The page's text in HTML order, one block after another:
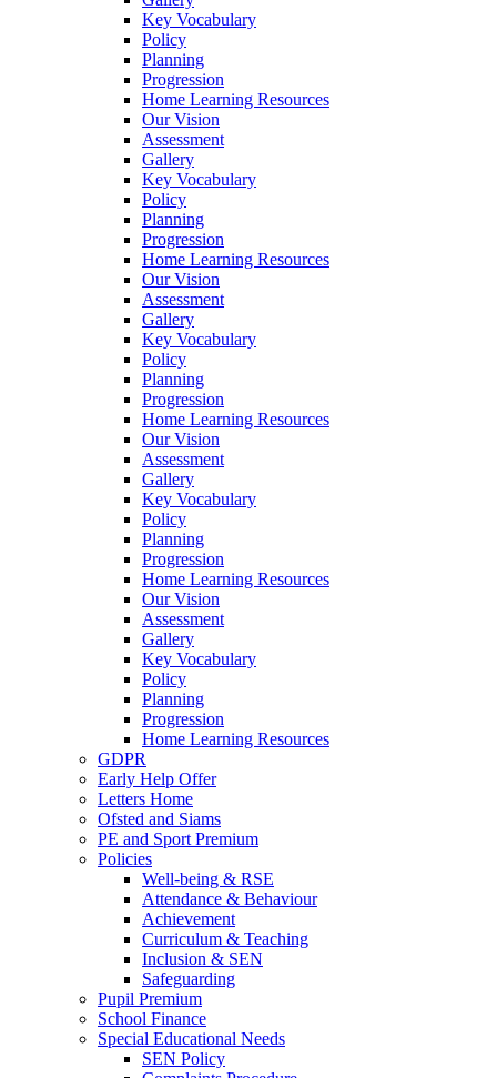
Key Vocabulary
Policy
Planning
Progression
Home Learning Resources
Our Vision
Assessment
Gallery
Key Vocabulary
Policy
Planning
Progression
Home Learning Resources
Our Vision
Assessment
Gallery
Key Vocabulary
Policy
Planning
Progression
Home Learning Resources
Our Vision
Assessment
Gallery
Key Vocabulary
Policy
Planning
Progression
Home Learning Resources
Our Vision
Assessment
Gallery
Key Vocabulary
Policy
Planning
Progression
Home Learning Resources
GDPR
Early Help Offer
Letters Home
Ofsted and Siams
PE and Sport Premium
Policies
Well-being & RSE
Attendance & Behaviour
Achievement
Curriculum & Teaching
Inclusion & SEN
Safeguarding
Pupil Premium
School Finance
Special Educational Needs
SEN Policy